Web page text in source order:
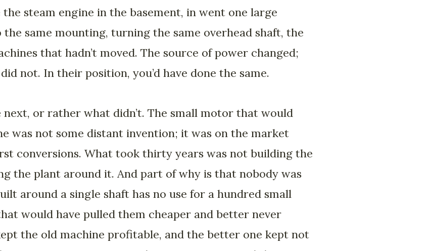
steam engine in the basement, in went one large
same mounting, turning the same overhead shaft, the
that hadn’t moved. The source of power changed;
not. In their position, you’d have done the same.
next, or rather what didn’t. The small motor that would
was not some distant invention; it was on the market
conversions. What took thirty years was not building the
the plant around it. And part of why is that nobody was
around a single shaft has no use for a hundred small
would have pulled them cheaper and better never
the old machine profitable, and the better one kept not